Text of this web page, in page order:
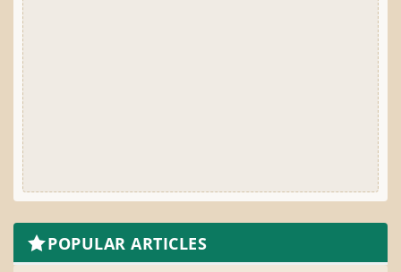
POPULAR ARTICLES